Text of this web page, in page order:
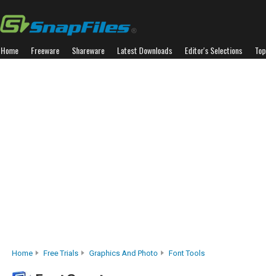
Home Freeware Shareware Latest Downloads Editor's Selections
Home Free Trials Graphics And Photo Font Tools